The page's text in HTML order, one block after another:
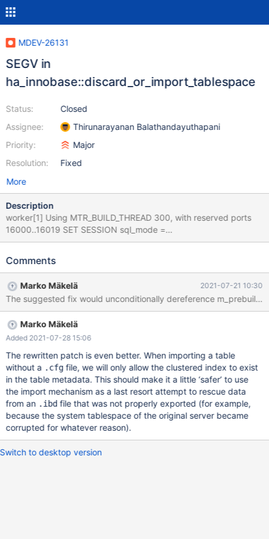
MDEV-26131
SEGV in
ha_innobase::discard_or_import_tablespace
Status:
Assignee:
Priority:
Resolution:
Closed
Thirunarayanan Balathandayuthapani
Major
Fixed
More
Description
worker[1] Using MTR_BUILD_THREAD 300, with reserved ports
16000..16019 SET SESSION sql_mode =
'NO_ENGINE_SUBSTITUTION' ; SET
TABLE `t1` ( `col_varchar_255` varchar(255), `col_int` int,
EXPORT ; UNLOCK TABLES ; CREATE TABLE imp_t1 LIKE t1 ;
ALTER TABLE imp_t1 ADD KEY idx ( col_text(13) ) ; 'copy ibd file
around' ALTER TABLE imp_t1 DISCARD TABLESPACE ; ALTER
TABLE imp_t1 IMPORT TABLESPACE ; ERROR HY000: Got error
194 "Tablespace is missing for a table" from storage engine
InnoDB 'copy
Comments
Marko Mäkelä 2021-07-21 10:30
Marko Mäkelä
Added 2021-07-28 15:06
The rewritten patch is even better. When importing a table
without a .cfg file, we will only allow the clustered index to exist
in the table metadata. This should make it a little ‘safer’ to use
the import mechanism as a last resort attempt to rescue data
from an .ibd file that was not properly exported (for example,
because the system tablespace of the original server became
corrupted for whatever reason).
Switch to desktop version